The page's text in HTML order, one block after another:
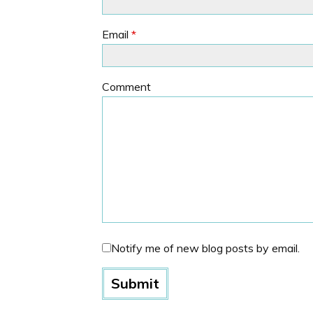
Email *
Comment
Notify me of new blog posts by email.